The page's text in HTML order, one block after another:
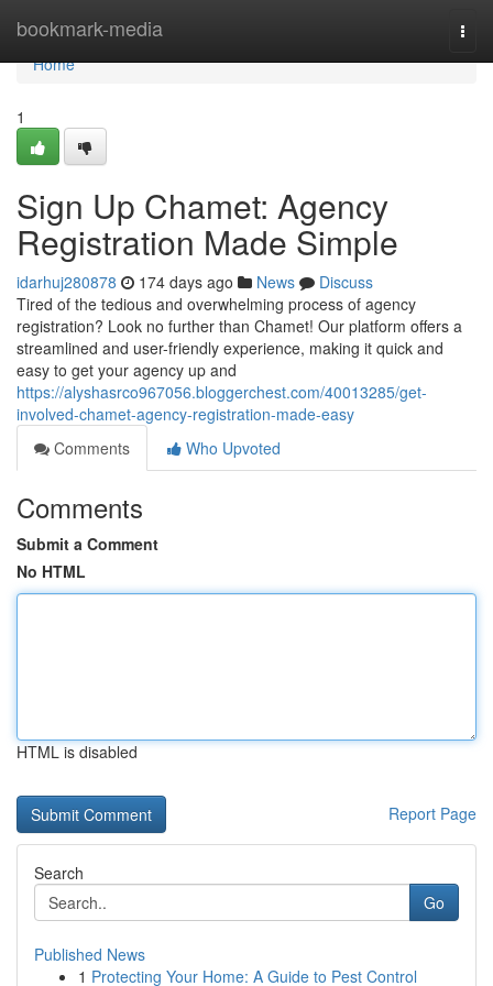
bookmark-media
Home
Home
1
Sign Up Chamet: Agency
Registration Made Simple
idarhuj280878 174 days ago News
Discuss
Tired of the tedious and overwhelming process of agency
registration? Look no further than Chamet! Our platform offers a
streamlined and user-friendly experience, making it quick and
easy to get your agency up and
https://alyshasrco967056.bloggerchest.com/40013285/get-
involved-chamet-agency-registration-made-easy
Comments
Who Upvoted
Comments
Submit a Comment
No HTML
HTML is disabled
Report Page
Search
Go
Published News
1 Protecting Your Home: A Guide to Pest Control